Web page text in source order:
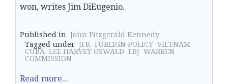
won, writes Jim DiEugenio.
Published in John Fitzgerald Kennedy
Tagged under JFK FOREIGN POLICY VIETNAM
CUBA LEE HARVEY OSWALD LBJ WARREN
COMMISSION
Read more...